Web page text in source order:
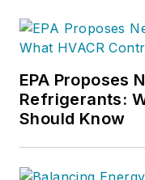
EPA Proposes
Refrigerants:
Should Know